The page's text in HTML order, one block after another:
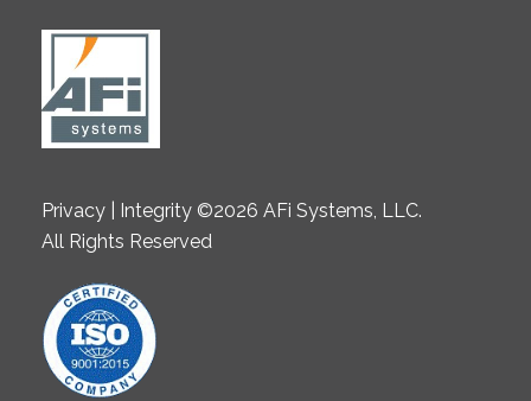
Privacy | Integrity ©2026 AFi Systems, LLC.
All Rights Reserved